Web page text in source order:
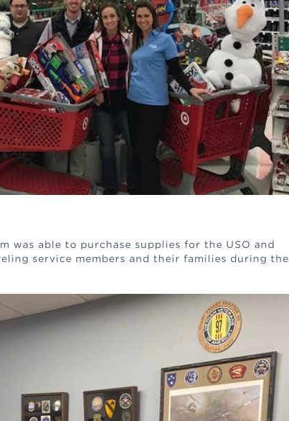
was able to purchase supplies for the USO and
service members and their families during the